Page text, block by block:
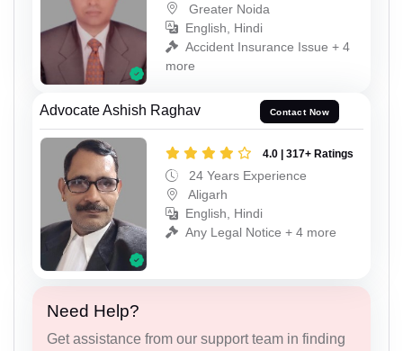
Greater Noida
English, Hindi
Accident Insurance Issue + 4
more
Advocate Ashish Raghav Contact Now
4.0 | 317+ Ratings
24 Years Experience
Aligarh
English, Hindi
Any Legal Notice + 4 more
Need Help?
Get assistance from our support team in finding